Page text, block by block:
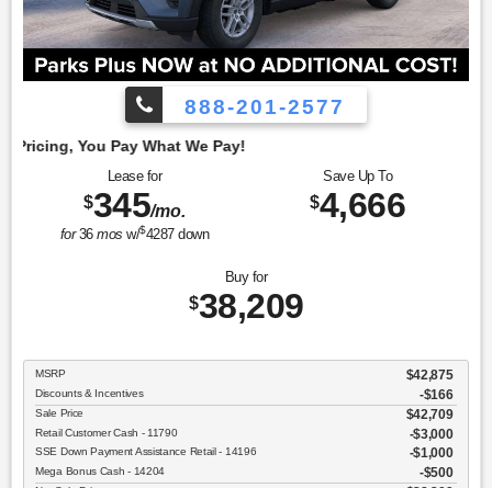
888-201-2577
Lease for
$345/mo.
for36mos w/$4287down
Save Up To
$4,666
Buy for
$38,209
MSRP $42,875
Discounts & Incentives -$166
Sale Price $42,709
Retail Customer Cash - 11790 $3,000
SSE Down Payment Assistance Retail - 14196 $1,000
Mega Bonus Cash - 14204 $500